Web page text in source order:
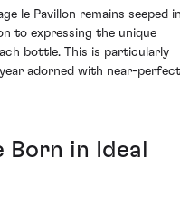
le Pavillon remains seeped
to expressing the unique
bottle. This is particularly
adorned with near-perfect
Born in Ideal